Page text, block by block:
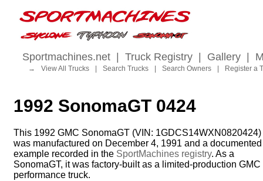
Sportmachines.net Truck Registry Gallery
→ View All Trucks Search Trucks Search Owners Register a
1992 SonomaGT 0424
This 1992 GMC SonomaGT (VIN: 1GDCS14WXN0820424)
was manufactured on December 4, 1991 and a documented
example recorded in the SportMachines registry. As a
SonomaGT, it was factory-built as a limited-production GMC
performance truck.